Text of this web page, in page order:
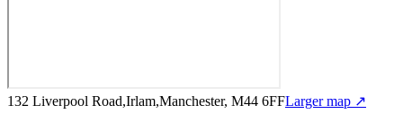
132 Liverpool Road,Irlam,Manchester, M44 6FFLarger map ↗